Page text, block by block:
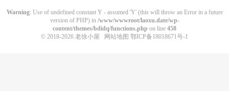
Warning: Use of undefined constant Y - assumed 'Y' (this will throw an Error in a future
version of PHP) in /www/wwwroot/laoxu.date/wp-
content/themes/bdidq/functions.php on line 458
© 2018-2026 老徐小屋 网站地图 鄂ICP备18018671号-1